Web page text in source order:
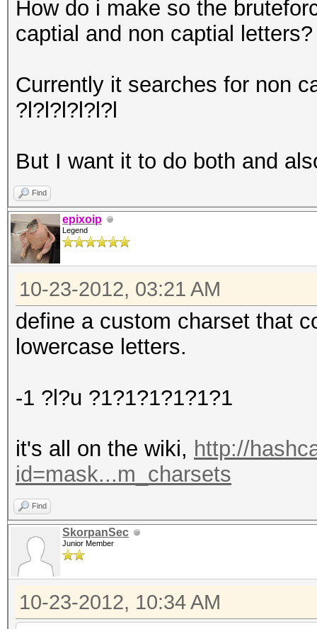
How do i make so the
captial and non captial letters?
Currently it searches for non
?l?l?l?l?l?l
But I want it to do both and
Find
epixoip
Legend
10-23-2012, 03:21 AM
define a custom charset that
lowercase letters.
-1 ?l?u ?1?1?1?1?1?1
it's all on the wiki, http://
id=mask...m_charsets
Find
SkorpanSec
Junior Member
10-23-2012, 10:34 AM